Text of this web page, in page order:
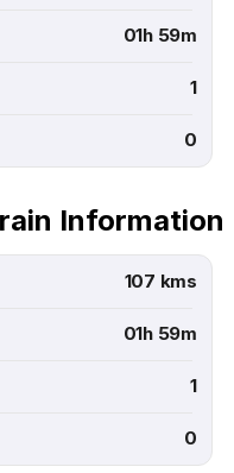
01h 59m
1
0
Information
107 kms
01h 59m
1
0